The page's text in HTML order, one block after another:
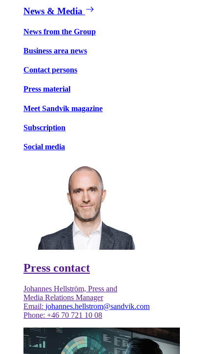
News & Media
News from the Group
Business area news
Contact persons
Press material
Meet Sandvik magazine
Subscription
Social media
Press contact
Johannes Hellström, Press and
Media Relations Manager
Email: johannes.hellstrom@sandvik.com
Phone: +46 70 721 10 08